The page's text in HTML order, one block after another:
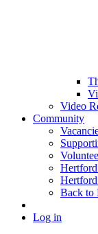
Video
Community
Back to
Log in